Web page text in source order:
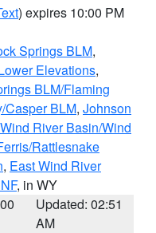
) expires 10:00 PM
Springs BLM,
Elevations,
BLM/Flaming
Casper BLM, Johnson
River Basin/Wind
Rattlesnake
, East Wind River
, in WY
Updated: 02:51
AM